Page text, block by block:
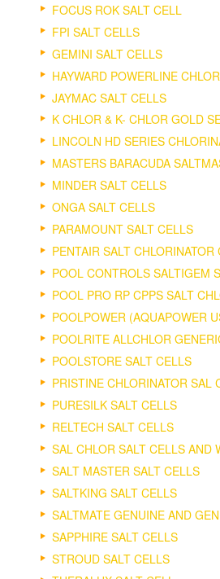
FOCUS ROK SALT CELL
FPI SALT CELLS
GEMINI SALT CELLS
HAYWARD POWERLINE
JAYMAC SALT CELLS
K CHLOR & K- CHLOR GOLD
LINCOLN HD SERIES
MASTERS BARACUDA
MINDER SALT CELLS
ONGA SALT CELLS
PARAMOUNT SALT CELLS
PENTAIR SALT CHLORINATOR
POOL CONTROLS SALTIGEM
POOL PRO RP CPPS SALT
POOLPOWER (AQUAPOWER
POOLRITE ALLCHLOR
POOLSTORE SALT CELLS
PRISTINE CHLORINATOR SAL
PURESILK SALT CELLS
RELTECH SALT CELLS
SAL CHLOR SALT CELLS AND
SALT MASTER SALT CELLS
SALTKING SALT CELLS
SALTMATE GENUINE AND
SAPPHIRE SALT CELLS
STROUD SALT CELLS